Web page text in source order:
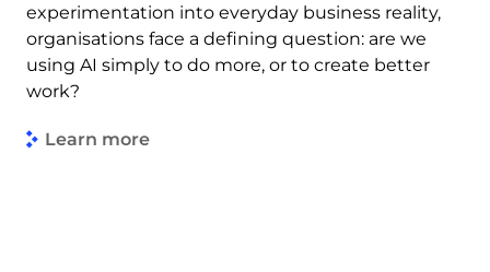
experimentation into everyday business reality,
organisations face a defining question: are we
using AI simply to do more, or to create better
work?
Learn more